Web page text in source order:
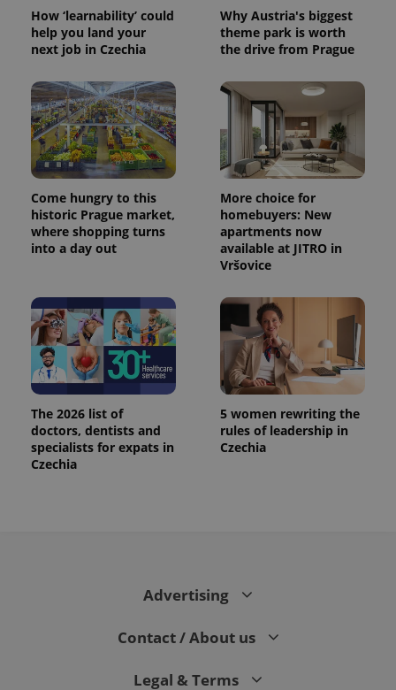
How ‘learnability’ could
help you land your
next job in Czechia
Why Austria's biggest
theme park is worth
the drive from Prague
Come hungry to this
historic Prague market,
where shopping turns
into a day out
More choice for
homebuyers: New
apartments now
available at JITRO in
Vršovice
The 2026 list of
doctors, dentists and
specialists for expats in
Czechia
5 women rewriting the
rules of leadership in
Czechia
Advertising
Contact / About us
Legal & Terms
^eps_[0-9]+$ .expats.cz
.expats.cz